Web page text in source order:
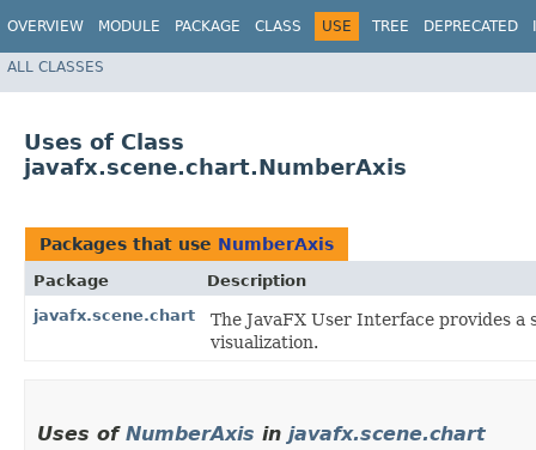
OVERVIEW MODULE PACKAGE CLASS USE TREE DEPRECATED
ALL CLASSES
Uses of Class
javafx.scene.chart.NumberAxis
Packages that use NumberAxis
Package
Description
javafx.scene.chart
The JavaFX User Interface provides
visualization.
Uses of NumberAxis in javafx.scene.chart